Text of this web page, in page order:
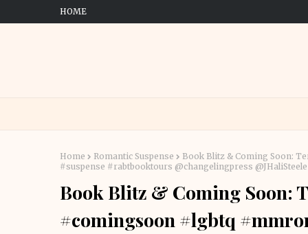
HOME
Home Romantic Suspense
Book Blitz & Coming Soon:
#suspense #rabtbooktours @changelingpress
Book Blitz & Coming Soon:
#comingsoon #lgbtq